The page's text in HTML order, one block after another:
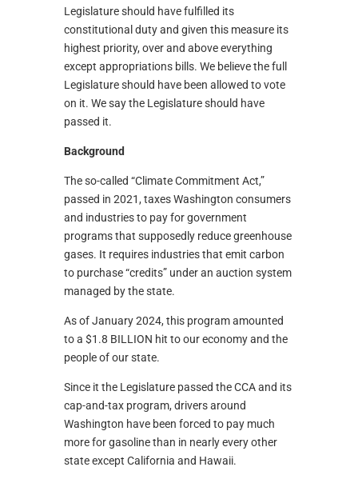
Legislature should have fulfilled its
constitutional duty and given this measure its
highest priority, over and above everything
except appropriations bills. We believe the full
Legislature should have been allowed to vote
on it. We say the Legislature should have
passed it.
Background
The so-called “Climate Commitment Act,”
passed in 2021, taxes Washington consumers
and industries to pay for government
programs that supposedly reduce greenhouse
gases. It requires industries that emit carbon
to purchase “credits” under an auction system
managed by the state.
As of January 2024, this program amounted
to a $1.8 BILLION hit to our economy and the
people of our state.
Since it the Legislature passed the CCA and its
cap-and-tax program, drivers around
Washington have been forced to pay much
more for gasoline than in nearly every other
state except California and Hawaii.